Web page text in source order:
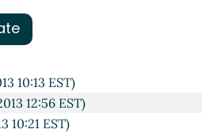
EST)
12:52 EST)
10:13 EST)
12:56 EST)
10:21 EST)